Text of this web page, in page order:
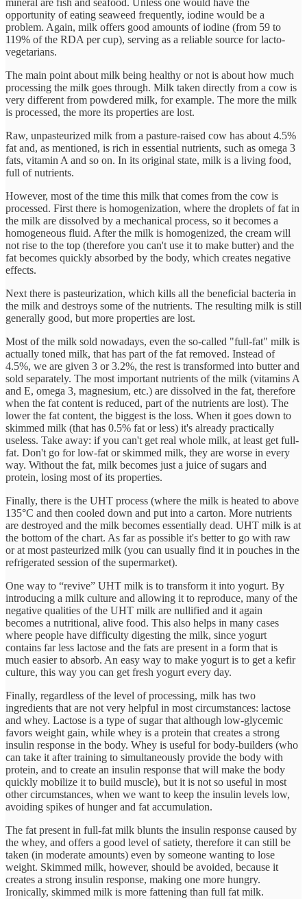
mineral are fish and seafood. Unless one would have the
opportunity of eating seaweed frequently, iodine would be a
problem. Again, milk offers good amounts of iodine (from 59 to
119% of the RDA per cup), serving as a reliable source for lacto-
vegetarians.
The main point about milk being healthy or not is about how much
processing the milk goes through. Milk taken directly from a cow is
very different from powdered milk, for example. The more the milk
is processed, the more its properties are lost.
Raw, unpasteurized milk from a pasture-raised cow has about 4.5%
fat and, as mentioned, is rich in essential nutrients, such as omega 3
fats, vitamin A and so on. In its original state, milk is a living food,
full of nutrients.
However, most of the time this milk that comes from the cow is
processed. First there is homogenization, where the droplets of fat in
the milk are dissolved by a mechanical process, so it becomes a
homogeneous fluid. After the milk is homogenized, the cream will
not rise to the top (therefore you can't use it to make butter) and the
fat becomes quickly absorbed by the body, which creates negative
effects.
Next there is pasteurization, which kills all the beneficial bacteria in
the milk and destroys some of the nutrients. The resulting milk is still
generally good, but more properties are lost.
Most of the milk sold nowadays, even the so-called "full-fat" milk is
actually toned milk, that has part of the fat removed. Instead of
4.5%, we are given 3 or 3.2%, the rest is transformed into butter and
sold separately. The most important nutrients of the milk (vitamins A
and E, omega 3, magnesium, etc.) are dissolved in the fat, therefore
when the fat content is reduced, part of the nutrients are lost). The
lower the fat content, the biggest is the loss. When it goes down to
skimmed milk (that has 0.5% fat or less) it's already practically
useless. Take away: if you can't get real whole milk, at least get full-
fat. Don't go for low-fat or skimmed milk, they are worse in every
way. Without the fat, milk becomes just a juice of sugars and
protein, losing most of its properties.
Finally, there is the UHT process (where the milk is heated to above
135°C and then cooled down and put into a carton. More nutrients
are destroyed and the milk becomes essentially dead. UHT milk is at
the bottom of the chart. As far as possible it's better to go with raw
or at most pasteurized milk (you can usually find it in pouches in the
refrigerated session of the supermarket).
One way to “revive” UHT milk is to transform it into yogurt. By
introducing a milk culture and allowing it to reproduce, many of the
negative qualities of the UHT milk are nullified and it again
becomes a nutritional, alive food. This also helps in many cases
where people have difficulty digesting the milk, since yogurt
contains far less lactose and the fats are present in a form that is
much easier to absorb. An easy way to make yogurt is to get a kefir
culture, this way you can get fresh yogurt every day.
Finally, regardless of the level of processing, milk has two
ingredients that are not very helpful in most circumstances: lactose
and whey. Lactose is a type of sugar that although low-glycemic
favors weight gain, while whey is a protein that creates a strong
insulin response in the body. Whey is useful for body-builders (who
can take it after training to simultaneously provide the body with
protein, and to create an insulin response that will make the body
quickly mobilize it to build muscle), but it is not so useful in most
other circumstances, when we want to keep the insulin levels low,
avoiding spikes of hunger and fat accumulation.
The fat present in full-fat milk blunts the insulin response caused by
the whey, and offers a good level of satiety, therefore it can still be
taken (in moderate amounts) even by someone wanting to lose
weight. Skimmed milk, however, should be avoided, because it
creates a strong insulin response, making one more hungry.
Ironically, skimmed milk is more fattening than full fat milk.